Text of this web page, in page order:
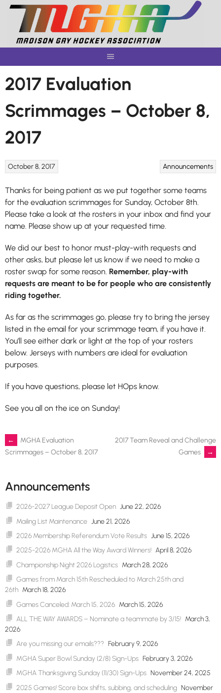
Skip
content
2017 Evaluation
Scrimmages – October 8,
2017
Announcements
October 8, 2017
Thanks for being patient as we put together some teams
for the evaluation scrimmages for Sunday, October 8th.
Please take a look at the rosters in your inbox and find your
name. Please show up at your requested time.
We did our best to honor must-play-with requests and
other asks, but please let us know if we need to make a
roster swap for some reason. Remember, play-with
requests are meant to be for people who are consistently
riding together.
As far as the scrimmages go, please try to bring the jersey
listed in the email for your scrimmage team, if you have it.
You’ll see either dark or light at the top of your rosters
below. Jerseys with numbers are ideal for evaluation
purposes.
If you have questions, please let HOps know.
See you all on the ice on Sunday!
Post
←
MGHA Evaluation
Scrimmages – October 8, 2017
2017 Team Reveal and Challenge
Games
→
Announcements
2026-2027 League Deposit Open June 22, 2026
Mailing List Maintenance June 21, 2026
2026 Membership Referendum Vote Results June 15, 2026
2025-2026 MGHA All the Way Award Winners! April 8, 2026
Championship Night 2026 Logistics March 28, 2026
Games from March 15th Rescheduled to March 25th and
26th March 18, 2026
Games Canceled: March 15, 2026 March 15, 2026
ALL THE WAY AWARDS – Nominate a teammate by 3/15! March 3,
2026
Are you missing our emails??? February 9, 2026
MGHA Super Bowl Sunday (2/8) Sign-Ups February 3, 2026
MGHA Thanksgiving Sunday (11/30) Sign-Ups November 24, 2025
2025 Games! Score box shifts, subbing, and scheduling November